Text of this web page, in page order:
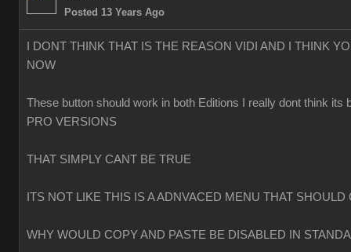
Posted 13 Years Ago
I DONT THINK THAT IS THE REASON VIDI AND I THINK
NOW
These button should work in both Editions I really dont think its
PRO VERSIONS
THAT SIMPLY CANT BE TRUE
ITS NOT LIKE THIS IS A ADNVACED MENU THAT SHOULD
WHY WOULD COPY AND PASTE BE DISABLED IN